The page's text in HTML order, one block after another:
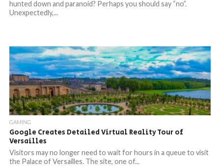
hunted down and paranoid? Perhaps you should say “no”.
Unexpectedly,...
GAMING
Google Creates Detailed Virtual Reality Tour of
Versailles
Visitors may no longer need to wait for hours in a queue to visit
the Palace of Versailles. The site, one of...